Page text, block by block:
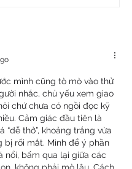
mình cũng tò mò vào thử
nhắc, chủ yếu xem giao
chứ chưa có ngồi đọc kỹ
Cảm giác đầu tiên là
“dễ thở”, khoảng trắng vừa
bị rối mắt. Mình để ý phần
nổi, bấm qua lại giữa các
không phải mò lâu. Cách